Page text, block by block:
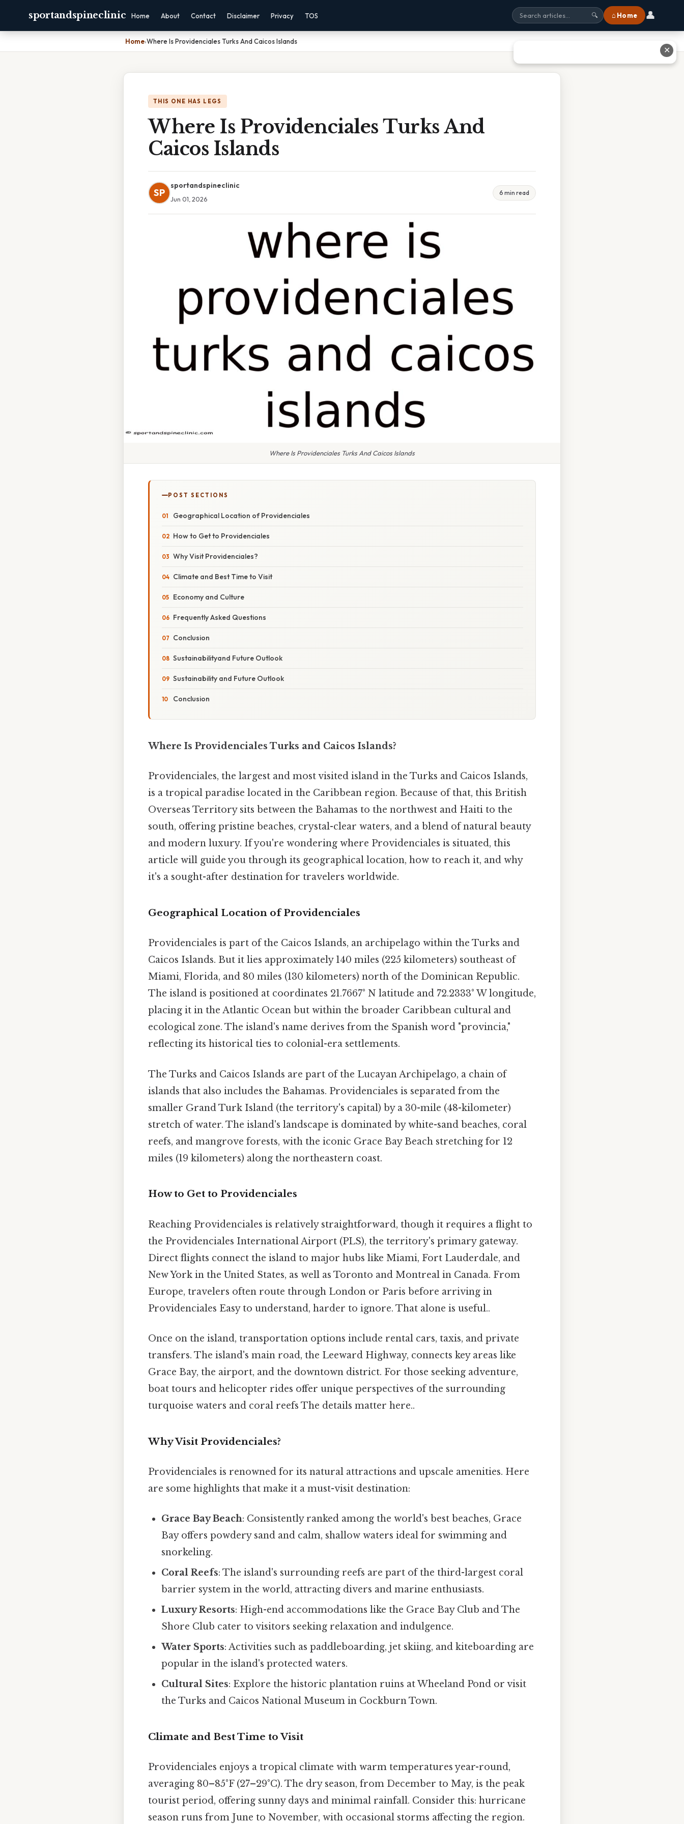
sportandspineclinic Home About Contact Disclaimer Privacy TOS 🔍 ⌂ Home 👤
Home›Where Is Providenciales Turks And Caicos Islands
THIS ONE HAS LEGS
Where Is Providenciales Turks And
Caicos Islands
SP
sportandspineclinic
Jun 01, 2026
6 min read
Where Is Providenciales Turks And Caicos Islands
POST SECTIONS
Geographical Location of Providenciales
How to Get to Providenciales
Why Visit Providenciales?
Climate and Best Time to Visit
Economy and Culture
Frequently Asked Questions
Conclusion
Sustainabilityand Future Outlook
Sustainability and Future Outlook
Conclusion
Where Is Providenciales Turks and Caicos Islands?
Providenciales, the largest and most visited island in the Turks and Caicos Islands,
is a tropical paradise located in the Caribbean region. Because of that, this British
Overseas Territory sits between the Bahamas to the northwest and Haiti to the
south, offering pristine beaches, crystal-clear waters, and a blend of natural beauty
and modern luxury. If you're wondering where Providenciales is situated, this
article will guide you through its geographical location, how to reach it, and why
it's a sought-after destination for travelers worldwide.
Geographical Location of Providenciales
Providenciales is part of the Caicos Islands, an archipelago within the Turks and
Caicos Islands. But it lies approximately 140 miles (225 kilometers) southeast of
Miami, Florida, and 80 miles (130 kilometers) north of the Dominican Republic.
The island is positioned at coordinates 21.7667° N latitude and 72.2333° W longitude,
placing it in the Atlantic Ocean but within the broader Caribbean cultural and
ecological zone. The island's name derives from the Spanish word "provincia,"
reflecting its historical ties to colonial-era settlements.
The Turks and Caicos Islands are part of the Lucayan Archipelago, a chain of
islands that also includes the Bahamas. Providenciales is separated from the
smaller Grand Turk Island (the territory's capital) by a 30-mile (48-kilometer)
stretch of water. The island's landscape is dominated by white-sand beaches, coral
reefs, and mangrove forests, with the iconic Grace Bay Beach stretching for 12
miles (19 kilometers) along the northeastern coast.
How to Get to Providenciales
Reaching Providenciales is relatively straightforward, though it requires a flight to
the Providenciales International Airport (PLS), the territory's primary gateway.
Direct flights connect the island to major hubs like Miami, Fort Lauderdale, and
New York in the United States, as well as Toronto and Montreal in Canada. From
Europe, travelers often route through London or Paris before arriving in
Providenciales Easy to understand, harder to ignore. That alone is useful..
Once on the island, transportation options include rental cars, taxis, and private
transfers. The island's main road, the Leeward Highway, connects key areas like
Grace Bay, the airport, and the downtown district. For those seeking adventure,
boat tours and helicopter rides offer unique perspectives of the surrounding
turquoise waters and coral reefs The details matter here..
Why Visit Providenciales?
Providenciales is renowned for its natural attractions and upscale amenities. Here
are some highlights that make it a must-visit destination:
Grace Bay Beach: Consistently ranked among the world's best beaches, Grace
Bay offers powdery sand and calm, shallow waters ideal for swimming and
snorkeling.
Coral Reefs: The island's surrounding reefs are part of the third-largest coral
barrier system in the world, attracting divers and marine enthusiasts.
Luxury Resorts: High-end accommodations like the Grace Bay Club and The
Shore Club cater to visitors seeking relaxation and indulgence.
Water Sports: Activities such as paddleboarding, jet skiing, and kiteboarding are
popular in the island's protected waters.
Cultural Sites: Explore the historic plantation ruins at Wheeland Pond or visit
the Turks and Caicos National Museum in Cockburn Town.
Climate and Best Time to Visit
Providenciales enjoys a tropical climate with warm temperatures year-round,
averaging 80–85°F (27–29°C). The dry season, from December to May, is the peak
tourist period, offering sunny days and minimal rainfall. Consider this: hurricane
season runs from June to November, with occasional storms affecting the region.
✕